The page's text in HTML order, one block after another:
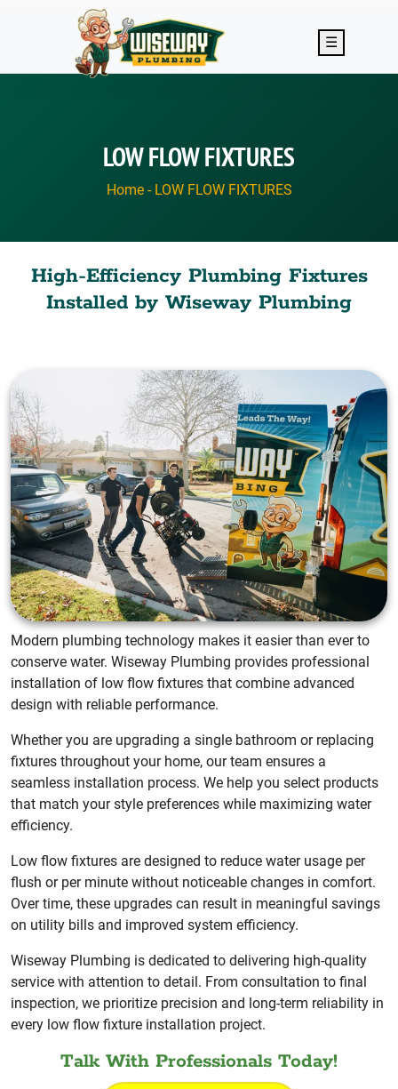
Skip to main content
☰
LOW FLOW FIXTURES
Home- LOW FLOW FIXTURES
High-Efficiency Plumbing Fixtures
Installed by Wiseway Plumbing
Modern plumbing technology makes it easier than ever to
conserve water. Wiseway Plumbing provides professional
installation of low flow fixtures that combine advanced
design with reliable performance.
Whether you are upgrading a single bathroom or replacing
fixtures throughout your home, our team ensures a
seamless installation process. We help you select products
that match your style preferences while maximizing water
efficiency.
Low flow fixtures are designed to reduce water usage per
flush or per minute without noticeable changes in comfort.
Over time, these upgrades can result in meaningful savings
on utility bills and improved system efficiency.
Wiseway Plumbing is dedicated to delivering high-quality
service with attention to detail. From consultation to final
inspection, we prioritize precision and long-term reliability in
every low flow fixture installation project.
Talk With Professionals Today!